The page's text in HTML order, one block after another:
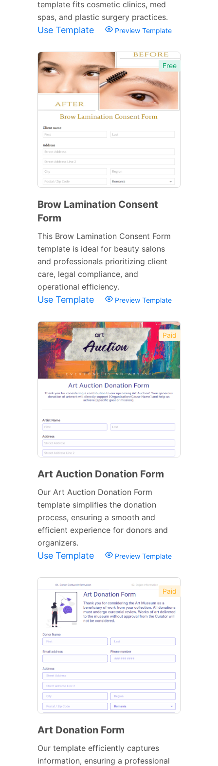
template fits cosmetic clinics, med
spas, and plastic surgery practices.
Use Template Preview Template
Free
Brow Lamination Consent
Form
This Brow Lamination Consent Form
template is ideal for beauty salons
and professionals prioritizing client
care, legal compliance, and
operational efficiency.
Use Template Preview Template
Paid
Art Auction Donation Form
Our Art Auction Donation Form
template simplifies the donation
process, ensuring a smooth and
efficient experience for donors and
organizers.
Use Template Preview Template
Paid
Art Donation Form
Our template efficiently captures
information, ensuring a professional